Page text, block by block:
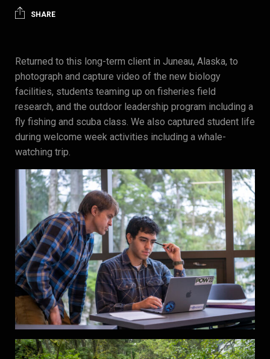
SHARE
Returned to this long-term client in Juneau, Alaska, to
photograph and capture video of the new biology
facilities, students teaming up on fisheries field
research, and the outdoor leadership program including a
fly fishing and scuba class. We also captured student life
during welcome week activities including a whale-
watching trip.